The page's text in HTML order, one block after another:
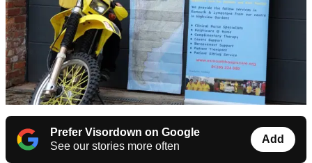
Prefer Visordown on Google
See our stories more often
Add